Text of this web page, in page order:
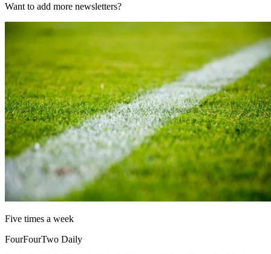
Want to add more newsletters?
Five times a week
FourFourTwo Daily